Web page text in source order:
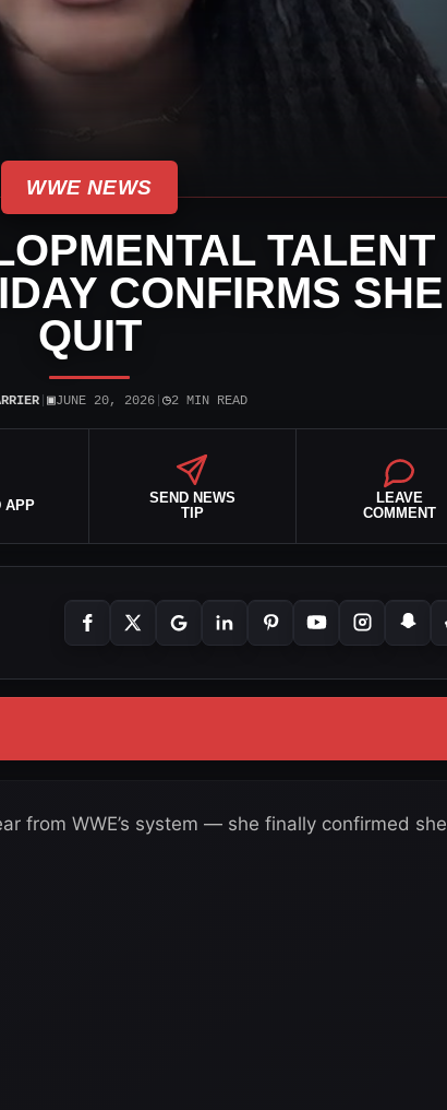
WWE NEWS
TALENT
CONFIRMS SHE
QUIT
▣JUNE 20, 2026 ◷2 MIN READ
APP
SEND NEWS
TIP
LEAVE
COMMENT
from WWE’s system — she finally confirmed she